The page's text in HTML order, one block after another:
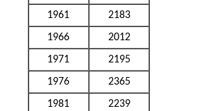
1961
2183
1966
2012
1971
2195
1976
2365
1981
2239